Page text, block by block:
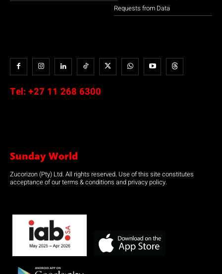
Requests from Data
Tel: +27 11 268 6300
Sunday World
Zucorizon (Pty) Ltd. All rights reserved. Use of this site constitutes
acceptance of our terms & conditions and privacy policy.